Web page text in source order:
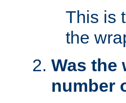
This is
the
Was the
number